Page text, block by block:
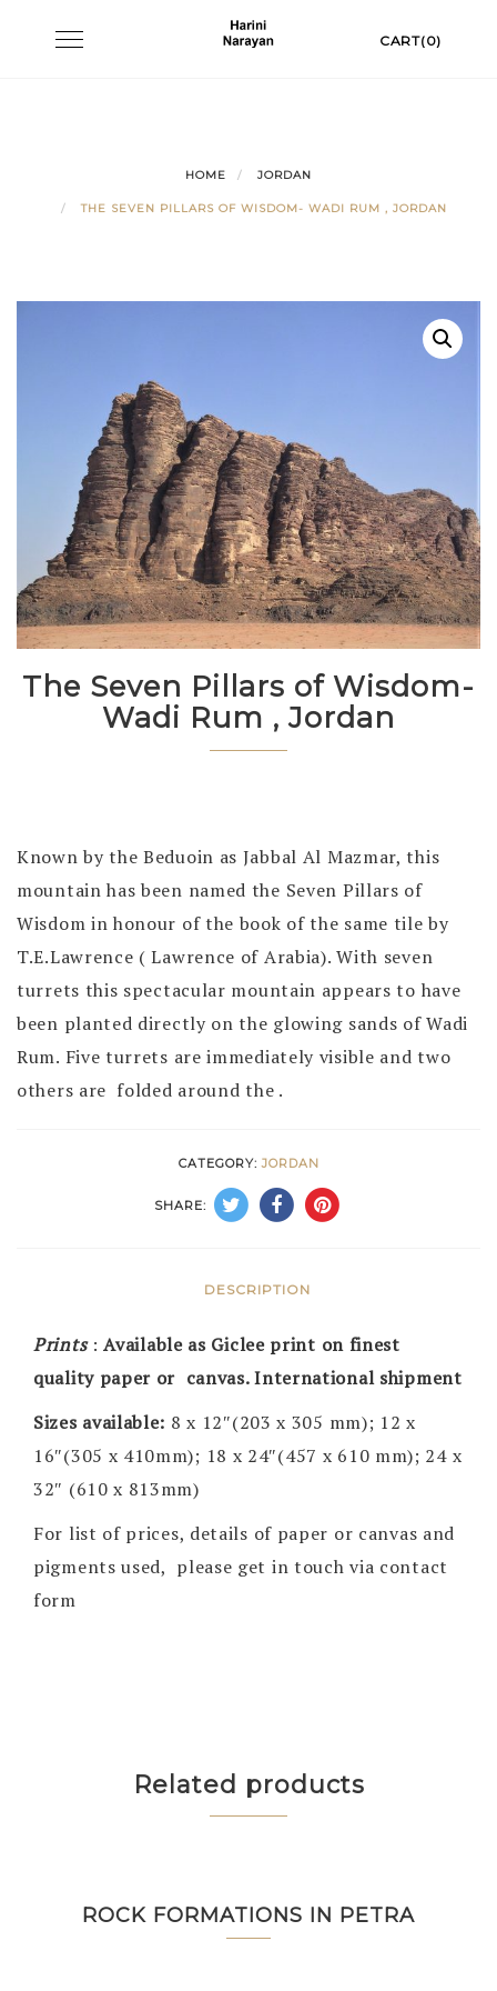
Toggle CART(0)
HOME JORDAN
THE SEVEN PILLARS OF WISDOM- WADI RUM , JORDAN
The Seven Pillars of Wisdom-
Wadi Rum , Jordan
Known by the Beduoin as Jabbal Al Mazmar, this
mountain has been named the Seven Pillars of
Wisdom in honour of the book of the same tile by
T.E.Lawrence ( Lawrence of Arabia). With seven
turrets this spectacular mountain appears to have
been planted directly on the glowing sands of Wadi
Rum. Five turrets are immediately visible and two
others are folded around the .
CATEGORY:JORDAN
SHARE:
DESCRIPTION
Prints:Available as Giclee print on finest
quality paper or canvas. International shipment
Sizes available: 8 x 12″(203 x 305 mm); 12 x
16″(305 x 410mm); 18 x 24″(457 x 610 mm); 24 x
32″ (610 x 813mm)
For list of prices, details of paper or canvas and
pigments used, please get in touch via contact
form
Related products
ROCK FORMATIONS IN PETRA